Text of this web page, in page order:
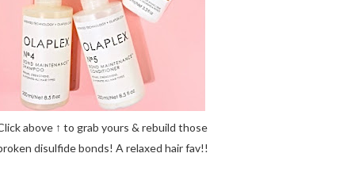
above ↑ to grab yours & rebuild those
disulfide bonds! A relaxed hair fav!!